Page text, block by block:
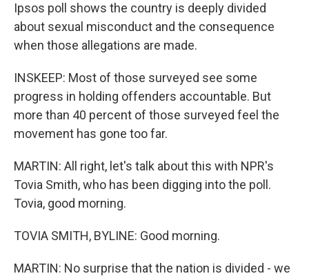
Ipsos poll shows the country is deeply divided
about sexual misconduct and the consequence
when those allegations are made.
INSKEEP: Most of those surveyed see some
progress in holding offenders accountable. But
more than 40 percent of those surveyed feel the
movement has gone too far.
MARTIN: All right, let's talk about this with NPR's
Tovia Smith, who has been digging into the poll.
Tovia, good morning.
TOVIA SMITH, BYLINE: Good morning.
MARTIN: No surprise that the nation is divided - we